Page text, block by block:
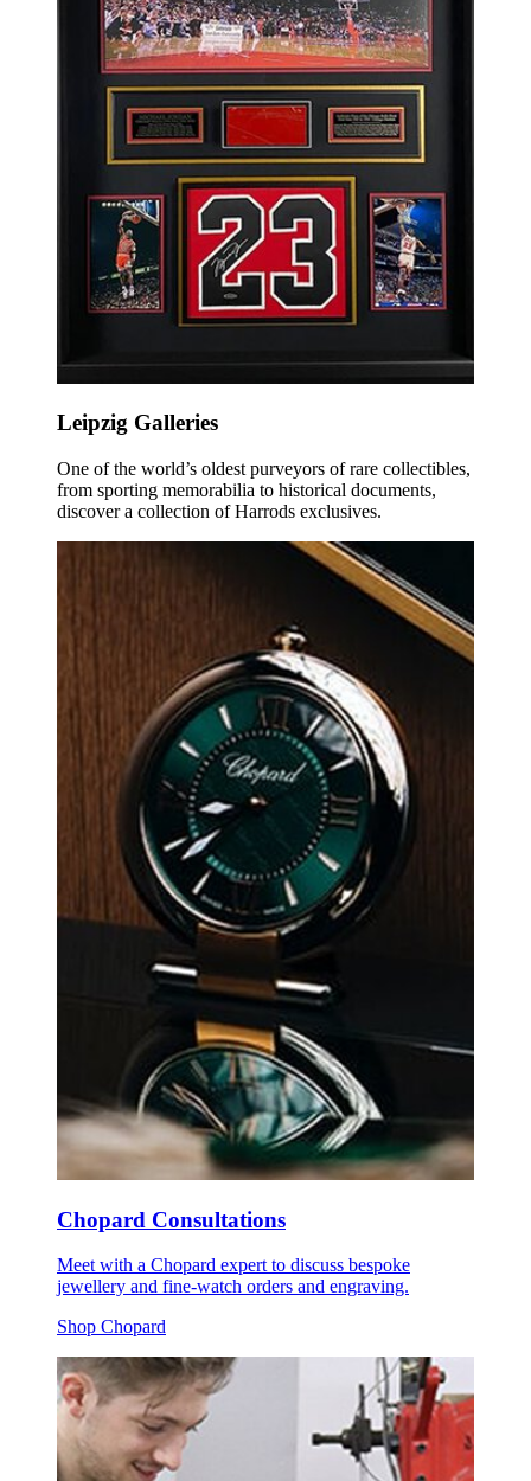
Leipzig Galleries
One of the world’s oldest purveyors of rare collectibles,
from sporting memorabilia to historical documents,
discover a collection of Harrods exclusives.
Chopard Consultations
Meet with a Chopard expert to discuss bespoke
jewellery and fine-watch orders and engraving.
Shop Chopard